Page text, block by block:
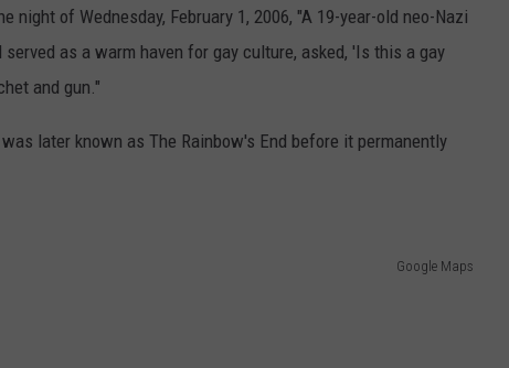
night of Wednesday, February 1, 2006, "A 19-year-old neo-Nazi
served as a warm haven for gay culture, asked, 'Is this a gay
and gun."
later known as The Rainbow's End before it permanently
Google Maps